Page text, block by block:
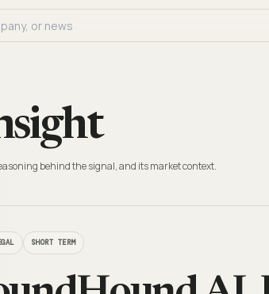
behind the signal, and its market context.
SHORT TERM